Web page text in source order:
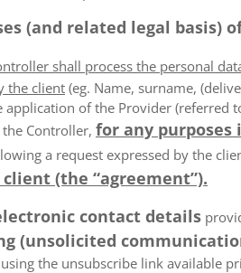
(and related legal basis)
shall process the personal
the client(eg. Name, surname,
of the Provider (referred
Controller, for any
a request expressed by the
(the “agreement”).
contact details
(unsolicited
the unsubscribe link available